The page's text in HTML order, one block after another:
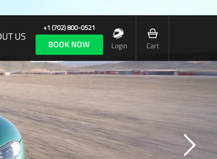
US
+1 (702) 800-0521
BOOK NOW Login Cart